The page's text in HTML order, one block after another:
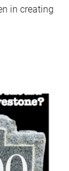
in creating